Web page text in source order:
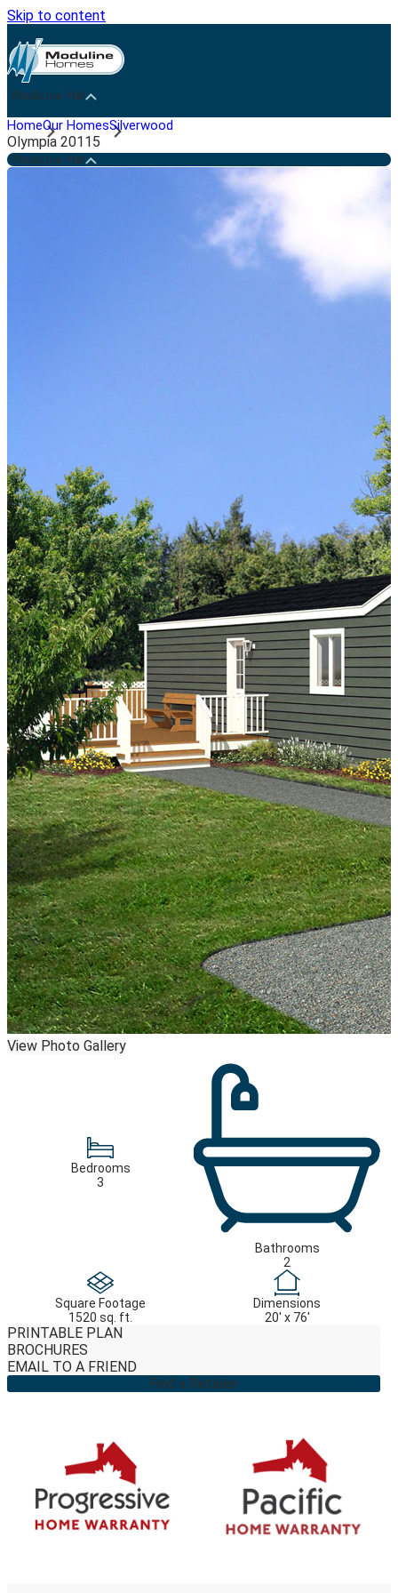
Skip to content
Medicine Hat
HomeOur HomesSilverwood
Olympia 20115
Medicine Hat
View Photo Gallery
Bedrooms
3
Bathrooms
2
Square Footage
1520 sq. ft.
Dimensions
20' x 76'
PRINTABLE PLAN
BROCHURES
EMAIL TO A FRIEND
Find a Retailer